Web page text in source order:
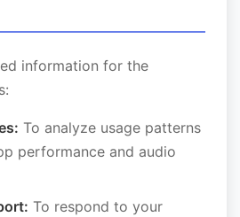
information for the
To analyze usage patterns
performance and audio
To respond to your